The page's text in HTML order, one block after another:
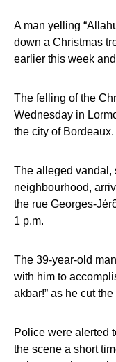
A man yelling
down a Christmas
earlier this week
The felling of the
Wednesday in
the city of Bordeaux.
The alleged vandal,
neighbourhood,
the rue Georges-
1 p.m.
The 39-year-old
with him to
akbar!” as he cut
Police were alerted
the scene a short